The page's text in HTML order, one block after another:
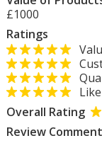
£1000
Ratings
Overall Rating
Review